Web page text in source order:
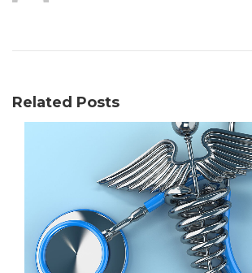
Related Posts